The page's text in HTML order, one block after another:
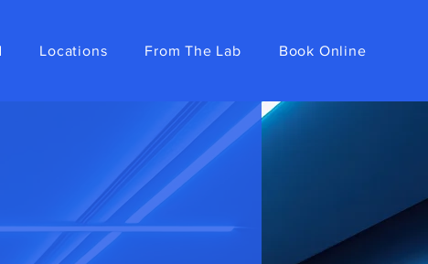
Locations From The Lab Book Online